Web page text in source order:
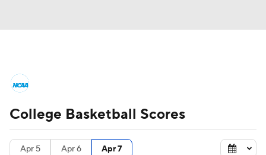
NCAA Tournament Bracket Games
Men's Live Bracket
College Basketball Scores
Apr 5 Apr 6 Apr 7